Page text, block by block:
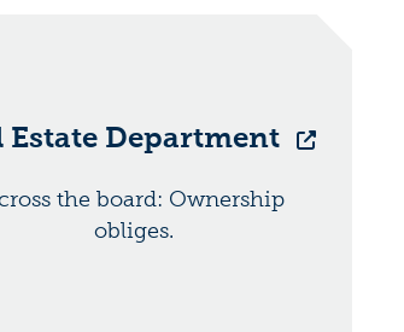
Estate Department
the board: Ownership
obliges.